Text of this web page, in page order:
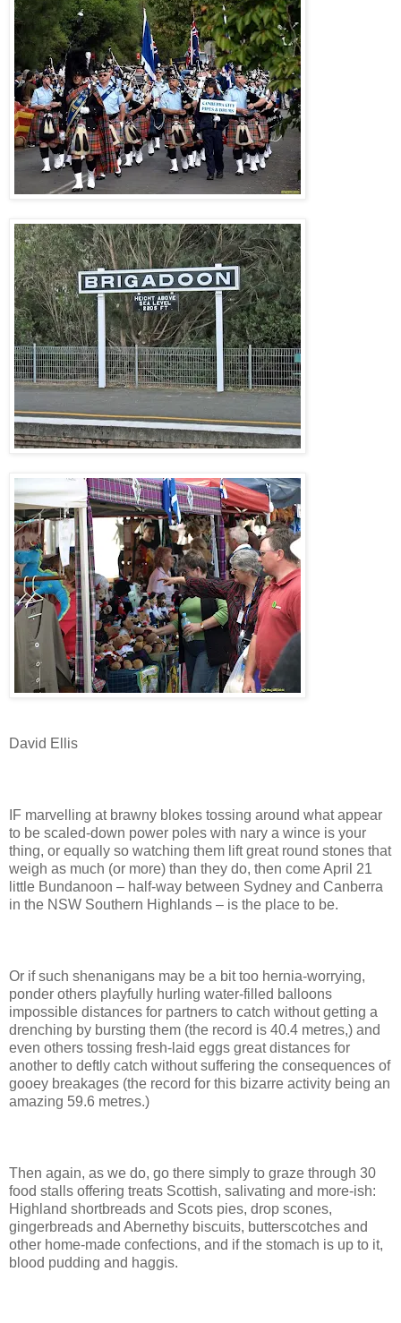
David Ellis
IF marvelling at brawny blokes tossing around what appear
to be scaled-down power poles with nary a wince is your
thing, or equally so watching them lift great round stones that
weigh as much (or more) than they do, then come April 21
little Bundanoon – half-way between Sydney and Canberra
in the NSW Southern Highlands – is the place to be.
Or if such shenanigans may be a bit too hernia-worrying,
ponder others playfully hurling water-filled balloons
impossible distances for partners to catch without getting a
drenching by bursting them (the record is 40.4 metres,) and
even others tossing fresh-laid eggs great distances for
another to deftly catch without suffering the consequences of
gooey breakages (the record for this bizarre activity being an
amazing 59.6 metres.)
Then again, as we do, go there simply to graze through 30
food stalls offering treats Scottish, salivating and more-ish:
Highland shortbreads and Scots pies, drop scones,
gingerbreads and Abernethy biscuits, butterscotches and
other home-made confections, and if the stomach is up to it,
blood pudding and haggis.